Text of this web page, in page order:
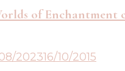
of Enchantment
202316/10/2015